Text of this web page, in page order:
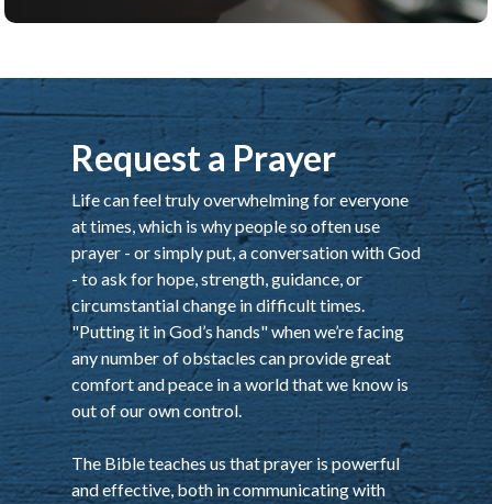
Request a Prayer
Life can feel truly overwhelming for everyone
at times, which is why people so often use
prayer - or simply put, a conversation with God
- to ask for hope, strength, guidance, or
circumstantial change in difficult times.
"Putting it in God’s hands" when we’re facing
any number of obstacles can provide great
comfort and peace in a world that we know is
out of our own control.
The Bible teaches us that prayer is powerful
and effective, both in communicating with